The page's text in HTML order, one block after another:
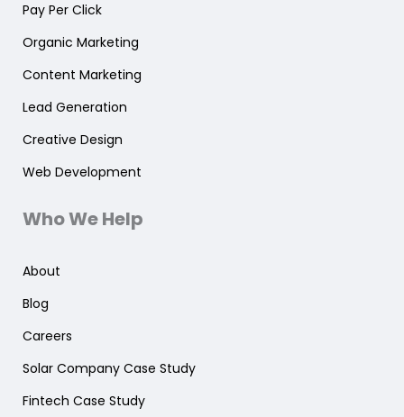
Pay Per Click
Organic Marketing
Content Marketing
Lead Generation
Creative Design
Web Development
Who We Help
About
Blog
Careers
Solar Company Case Study
Fintech Case Study